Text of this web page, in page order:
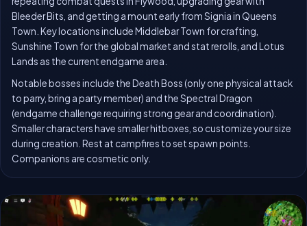
Bleeder Bits, and getting a mount early from Signia in Queens
Town. Key locations include Middlebar Town for crafting,
Sunshine Town for the global market and stat rerolls, and Lotus
Lands as the current endgame area.
Notable bosses include the Death Boss (only one physical attack
to parry, bring a party member) and the Spectral Dragon
(endgame challenge requiring strong gear and coordination).
Smaller characters have smaller hitboxes, so customize your size
during creation. Rest at campfires to set spawn points.
Companions are cosmetic only.